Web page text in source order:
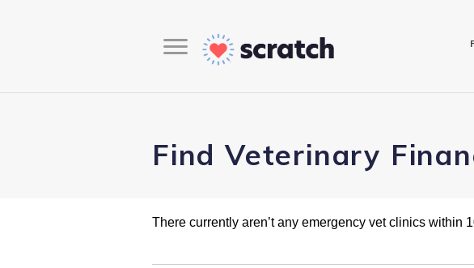
Find Veterinary
There currently aren’t any emergency vet clinics within